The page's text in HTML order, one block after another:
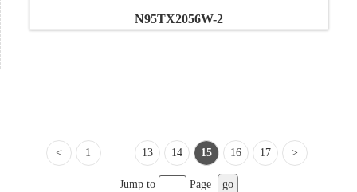
N95TX2056W-2
< 1 ... 13 14 15 16 17 >
Jump to Page go